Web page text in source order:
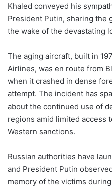
Khaled conveyed his
President Putin, sharing the
the wake of the devastating
The aging aircraft, built in
Airlines, was en route from
when it crashed in dense
attempt. The incident has
about the continued use of
regions amid limited access
Western sanctions.
Russian authorities have
and President Putin
memory of the victims